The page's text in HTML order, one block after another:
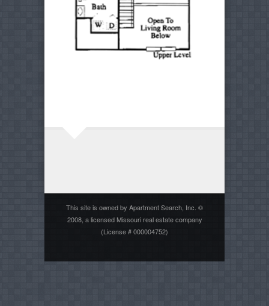
This site is owned by Apartment Search, Inc. ©
2008, a licensed Missouri real estate company
(License # 000004752)